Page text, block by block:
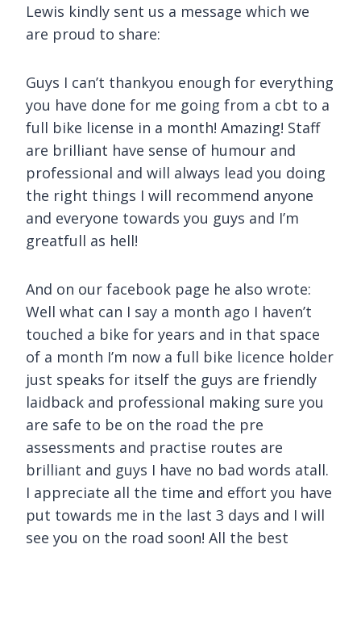
Lewis kindly sent us a message which we
are proud to share:
Guys I can’t thankyou enough for everything
you have done for me going from a cbt to a
full bike license in a month! Amazing! Staff
are brilliant have sense of humour and
professional and will always lead you doing
the right things I will recommend anyone
and everyone towards you guys and I’m
greatfull as hell!
And on our facebook page he also wrote:
Well what can I say a month ago I haven’t
touched a bike for years and in that space
of a month I’m now a full bike licence holder
just speaks for itself the guys are friendly
laidback and professional making sure you
are safe to be on the road the pre
assessments and practise routes are
brilliant and guys I have no bad words atall.
I appreciate all the time and effort you have
put towards me in the last 3 days and I will
see you on the road soon! All the best